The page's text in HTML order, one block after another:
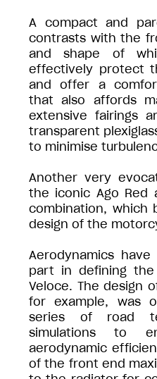
A compact and
contrasts with the
and shape of
effectively protect
and offer a
that also affords
extensive fairings
transparent
to minimise
Another very
the iconic Ago Red
combination, which
design of the
Aerodynamics
part in defining
Veloce. The design
for example, was
series of road
simulations to
aerodynamic
of the front end